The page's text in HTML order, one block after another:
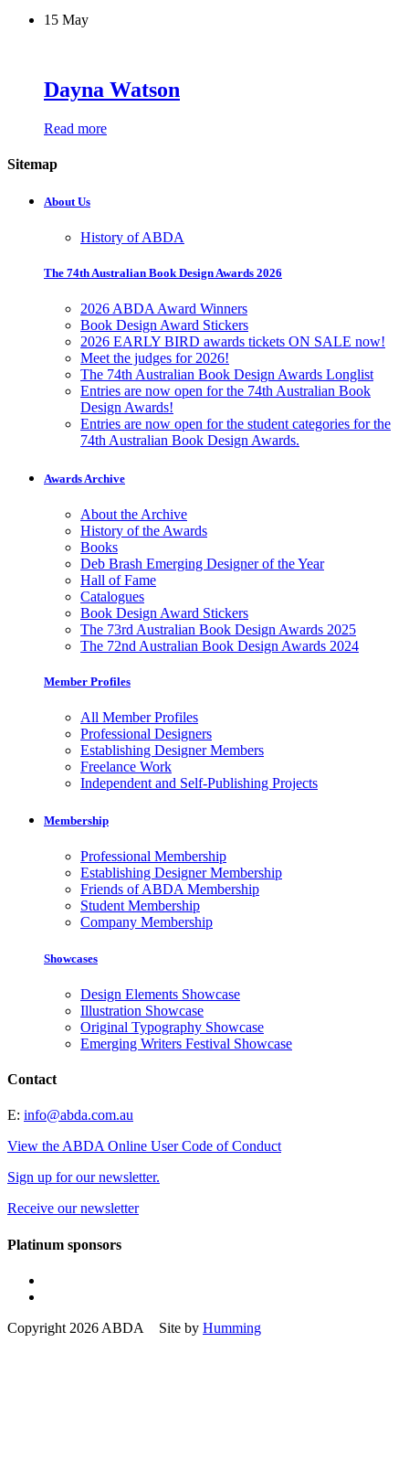
15 May
Dayna Watson
Read more
Sitemap
About Us
History of ABDA
The 74th Australian Book Design Awards 2026
2026 ABDA Award Winners
Book Design Award Stickers
2026 EARLY BIRD awards tickets ON SALE now!
Meet the judges for 2026!
The 74th Australian Book Design Awards Longlist
Entries are now open for the 74th Australian Book
Design Awards!
Entries are now open for the student categories for the
74th Australian Book Design Awards.
Awards Archive
About the Archive
History of the Awards
Books
Deb Brash Emerging Designer of the Year
Hall of Fame
Catalogues
Book Design Award Stickers
The 73rd Australian Book Design Awards 2025
The 72nd Australian Book Design Awards 2024
Member Profiles
All Member Profiles
Professional Designers
Establishing Designer Members
Freelance Work
Independent and Self-Publishing Projects
Membership
Professional Membership
Establishing Designer Membership
Friends of ABDA Membership
Student Membership
Company Membership
Showcases
Design Elements Showcase
Illustration Showcase
Original Typography Showcase
Emerging Writers Festival Showcase
Contact
E: info@abda.com.au
View the ABDA Online User Code of Conduct
Sign up for our newsletter.
Receive our newsletter
Platinum sponsors
Copyright 2026 ABDA Site by Humming